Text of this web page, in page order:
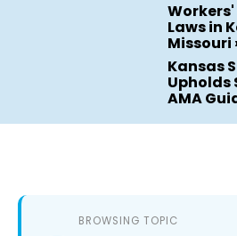
Laws in
Missouri
Kansas
Upholds
AMA
BROWSING TOPIC